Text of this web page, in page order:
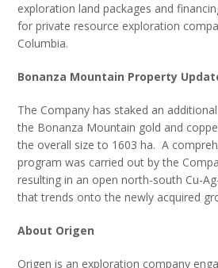
exploration land packages and
for private resource exploration
Columbia.
Bonanza Mountain Property
The Company has staked an
the Bonanza Mountain gold and
the overall size to 1603 ha. A
program was carried out by the
resulting in an open north-south Cu-
that trends onto the newly acquired
About Origen
Origen is an exploration company